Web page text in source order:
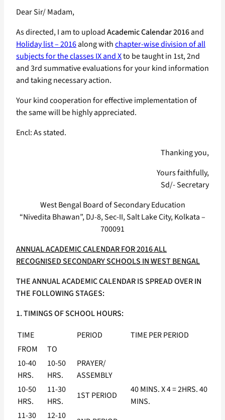
Dear Sir/ Madam,
As directed, I am to uploadAcademic Calendar 2016and
Holiday list – 2016along withchapter-wise division of all
subjects for the classes IX and Xto be taught in 1st, 2nd
and 3rd summative evaluations for your kind information
and taking necessary action.
Your kind cooperation for effective implementation of
the same will be highly appreciated.
Encl: As stated.
Thanking you,
Yours faithfully,
Sd/- Secretary
West Bengal Board of Secondary Education
“Nivedita Bhawan”, DJ-8, Sec-II, Salt Lake City, Kolkata –
700091
ANNUAL ACADEMIC CALENDAR FOR 2016 ALL
RECOGNISED SECONDARY SCHOOLS IN WEST BENGAL
THE ANNUAL ACADEMIC CALENDAR IS SPREAD OVER IN
THE FOLLOWING STAGES:
1. TIMINGS OF SCHOOL HOURS:
TIME
PERIOD
TIME PER PERIOD
FROM
TO
10-40
HRS.
10-50
HRS.
PRAYER/
ASSEMBLY
10-50
HRS.
11-30
HRS.
1ST PERIOD
40 MINS. X 4 = 2HRS. 40
MINS.
11-30
12-10